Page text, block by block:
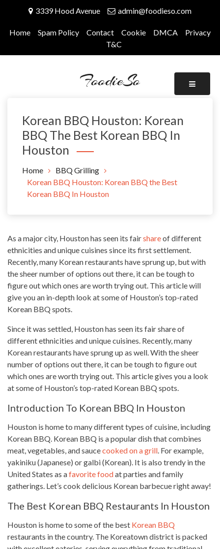
content
3339 Hood Avenue admin@foodieso.com
Home Spam Policy Contact Cookie DMCA
Privacy
T&C
FoodieSo
Korean BBQ Houston: Korean
BBQ The Best Korean BBQ In
Houston
Home
BBQ Grilling
Korean BBQ Houston: Korean BBQ the Best
Korean BBQ In Houston
As a major city, Houston has seen its fairshareof different
ethnicities and unique cuisines since its first settlement.
Recently, many Korean restaurants have sprung up, but with
the sheer number of options out there, it can be tough to
figure out which ones areworth tryingout. This article will
give you an in-depth look at some of Houston’s top-rated
Korean BBQ spots.
Since it was settled, Houston has seen its fair share of
different ethnicities and unique cuisines. Recently, many
Korean restaurants have sprung up as well. With the sheer
number of options out there, it can be tough to figure out
which ones are worth trying out. This article gives you a look
at some of Houston’s top-rated Korean BBQ spots.
Introduction To Korean BBQ In Houston
Houston is home to many differenttypes of cuisine, including
Korean BBQ. Korean BBQ is a popular dish that combines
meat, vegetables, and saucecooked on a grill. For example,
yakiniku (Japanese) or galbi (Korean). It is also trendy in the
United States as afavorite foodat parties and family
gatherings. Let’s cook delicious Korean barbecue right away!
The Best Korean BBQ Restaurants In Houston
Houston is home to some of the best Korean BBQ
restaurants in the country. The Koreatown district is packed